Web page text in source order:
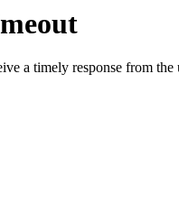
a timely response from the